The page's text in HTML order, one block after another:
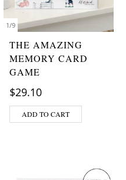
1/9
THE AMAZING
MEMORY CARD
GAME
$29.10
ADD TO CART